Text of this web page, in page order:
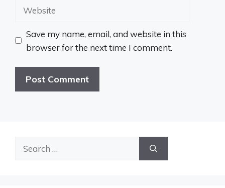
Website
Save my name, email, and website in this
browser for the next time I comment.
Search